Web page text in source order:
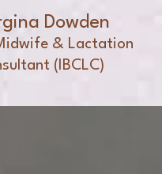
Dowden
& Lactation
(IBCLC)